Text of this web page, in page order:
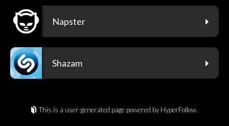
Napster
Shazam
This is a user-generated page powered by HyperFollow.